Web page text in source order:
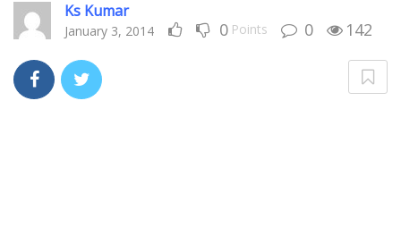
Ks Kumar
January 3, 2014 0 Points 0 142